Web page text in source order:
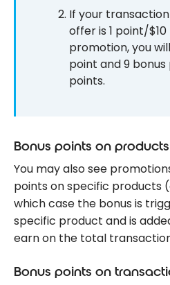
If your
offer is 1 point/
promotion, you
point and 9 bonus
points.
Bonus points on products
You may also see
points on specific products
which case the bonus is
specific product and is
earn on the total
Bonus points on